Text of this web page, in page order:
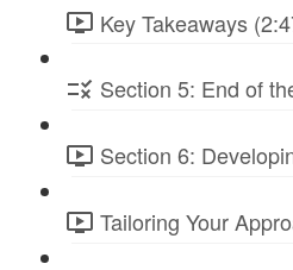
Key Takeaways
Section 5: End of
Section 6:
Tailoring Your